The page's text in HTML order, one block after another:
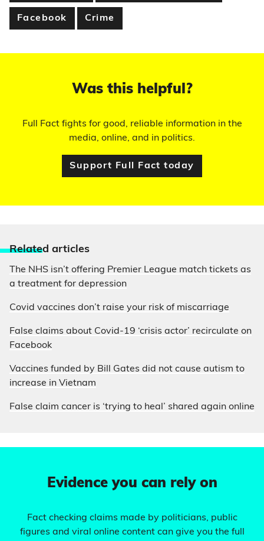
Facebook Crime
Was this helpful?
Full Fact fights for good, reliable information in the
media, online, and in politics.
Support Full Fact today
Related articles
The NHS isn’t offering Premier League match tickets as
a treatment for depression
Covid vaccines don’t raise your risk of miscarriage
False claims about Covid-19 ‘crisis actor’ recirculate on
Facebook
Vaccines funded by Bill Gates did not cause autism to
increase in Vietnam
False claim cancer is ‘trying to heal’ shared again online
Evidence you can rely on
Fact checking claims made by politicians, public
figures and viral online content can give you the full